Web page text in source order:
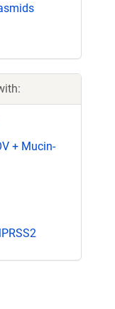
+ Mucin-